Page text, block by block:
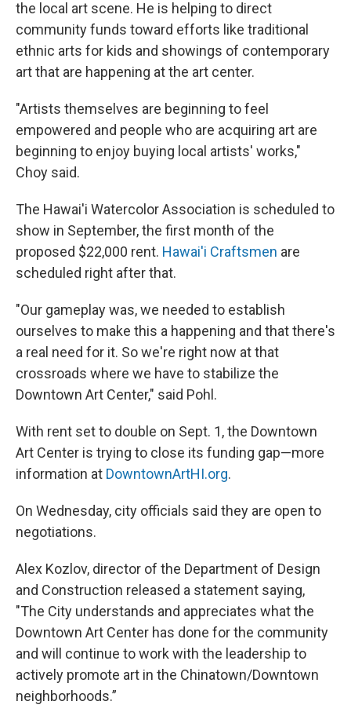
the local art scene. He is helping to direct
community funds toward efforts like traditional
ethnic arts for kids and showings of contemporary
art that are happening at the art center.
"Artists themselves are beginning to feel
empowered and people who are acquiring art are
beginning to enjoy buying local artists' works,"
Choy said.
The Hawai'i Watercolor Association is scheduled to
show in September, the first month of the
proposed $22,000 rent. Hawai'i Craftsmen are
scheduled right after that.
"Our gameplay was, we needed to establish
ourselves to make this a happening and that there's
a real need for it. So we're right now at that
crossroads where we have to stabilize the
Downtown Art Center," said Pohl.
With rent set to double on Sept. 1, the Downtown
Art Center is trying to close its funding gap—more
information at DowntownArtHI.org.
On Wednesday, city officials said they are open to
negotiations.
Alex Kozlov, director of the Department of Design
and Construction released a statement saying,
"The City understands and appreciates what the
Downtown Art Center has done for the community
and will continue to work with the leadership to
actively promote art in the Chinatown/Downtown
neighborhoods.”